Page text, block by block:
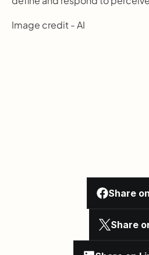
Image credit - AI
Share
Share